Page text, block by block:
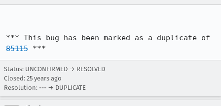
85115 ***
Status: UNCONFIRMED → RESOLVED
Closed: 25 years ago
Resolution: --- → DUPLICATE